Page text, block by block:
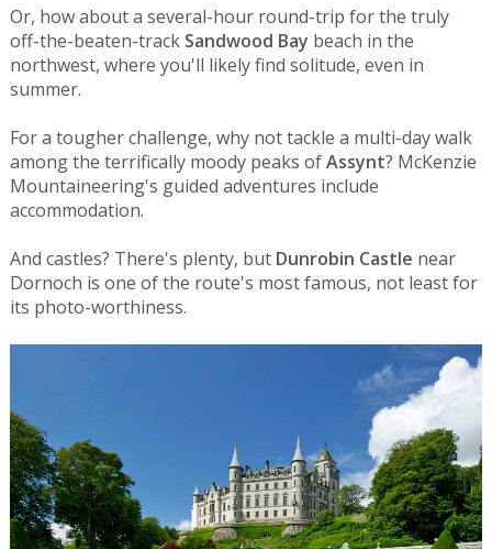
Or, how about a several-hour round-trip for the truly
off-the-beaten-track Sandwood Bay beach in the
northwest, where you'll likely find solitude, even in
summer.
For a tougher challenge, why not tackle a multi-day walk
among the terrifically moody peaks ofAssynt? McKenzie
Mountaineering's guided adventures include
accommodation.
And castles? There's plenty, but Dunrobin Castle near
Dornoch is one of the route's most famous, not least for
its photo-worthiness.